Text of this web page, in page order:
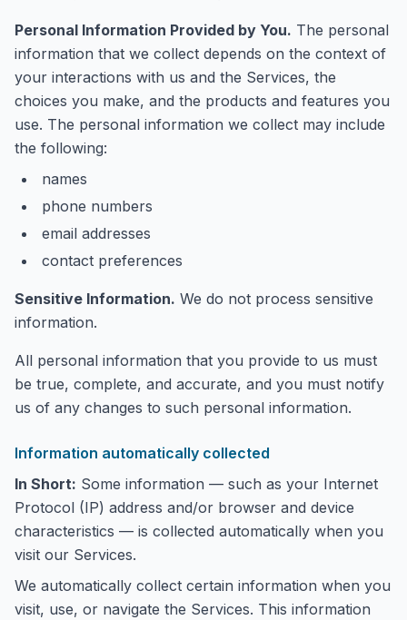
Personal Information Provided by You. The personal
information that we collect depends on the context of
your interactions with us and the Services, the
choices you make, and the products and features you
use. The personal information we collect may include
the following:
names
phone numbers
email addresses
contact preferences
Sensitive Information. We do not process sensitive
information.
All personal information that you provide to us must
be true, complete, and accurate, and you must notify
us of any changes to such personal information.
Information automatically collected
In Short: Some information — such as your Internet
Protocol (IP) address and/or browser and device
characteristics — is collected automatically when you
visit our Services.
We automatically collect certain information when you
visit, use, or navigate the Services. This information